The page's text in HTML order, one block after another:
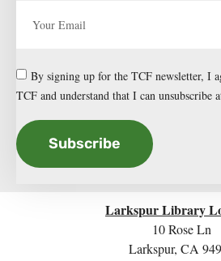
By signing up for the TCF newsletter, I
TCF and understand that I can unsubscribe
Subscribe
Larkspur Library
10 Rose Ln
Larkspur, CA